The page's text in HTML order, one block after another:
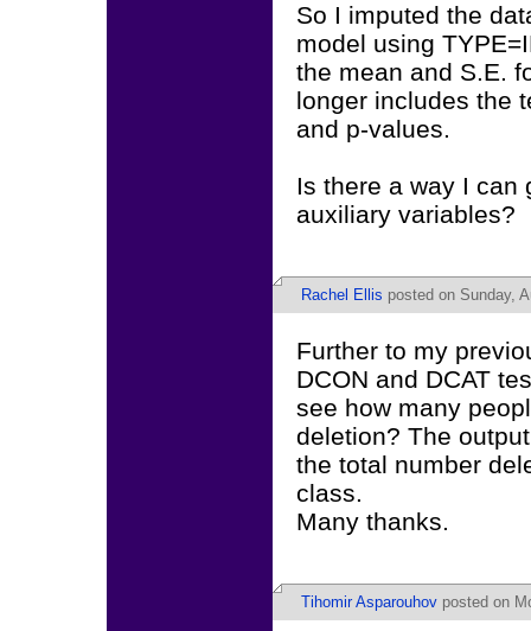
So I imputed the
model using
the mean and S.E.
longer includes the
and p-values.
Is there a way I can
auxiliary variables?
Rachel Ellis posted on Sunday,
Further to my
DCON and DCAT
see how many
deletion? The
the total number
class.
Many thanks.
Tihomir Asparouhov posted on